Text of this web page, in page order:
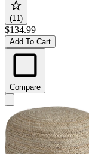
(11)
$134.99
Add To Cart
Compare